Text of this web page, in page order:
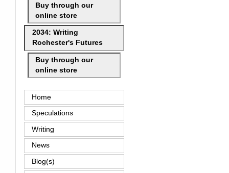
Buy through our
online store
2034: Writing
Rochester's Futures
Buy through our
online store
Home
Speculations
Writing
News
Blog(s)